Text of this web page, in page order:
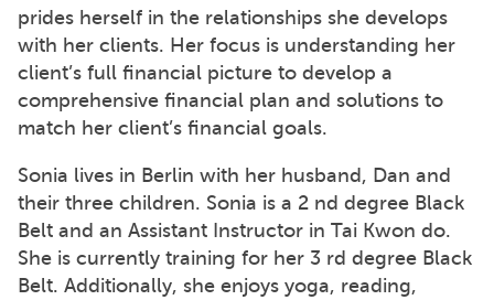
prides herself in the relationships she develops
with her clients. Her focus is understanding her
client’s full financial picture to develop a
comprehensive financial plan and solutions to
match her client’s financial goals.
Sonia lives in Berlin with her husband, Dan and
their three children. Sonia is a 2 nd degree Black
Belt and an Assistant Instructor in Tai Kwon do.
She is currently training for her 3 rd degree Black
Belt. Additionally, she enjoys yoga, reading,